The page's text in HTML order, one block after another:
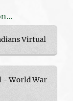
Virtual
- World War